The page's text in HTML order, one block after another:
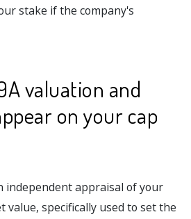
stake if the company's
valuation and
on your cap
independent appraisal of your
value, specifically used to set the